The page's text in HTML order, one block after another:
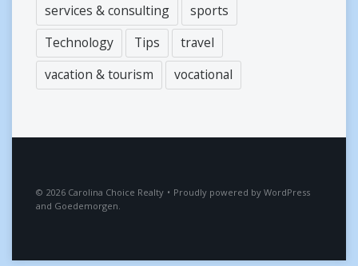
services & consulting
sports
Technology
Tips
travel
vacation & tourism
vocational
2026 Carolina Choice Realty • Proudly powered by WordPress
and Goedemorgen